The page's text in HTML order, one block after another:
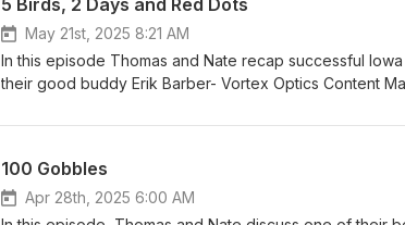
Senator And more! Contact us at
5 Birds, 2 Days and Red Dots
May 21st, 2025 8:21 AM
In this episode Thomas and Nate recap successful
their good buddy Erik Barber- Vortex Optics Content
100 Gobbles
Apr 28th, 2025 6:00 AM